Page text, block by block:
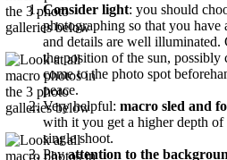
Consider light: you should
photographing so that you
and details are well illuminated.
the position of the sun, possibly
come to the photo spot
peace.
Very helpful: macro sled and
with it you get a higher depth
single shoot.
Payattention to the